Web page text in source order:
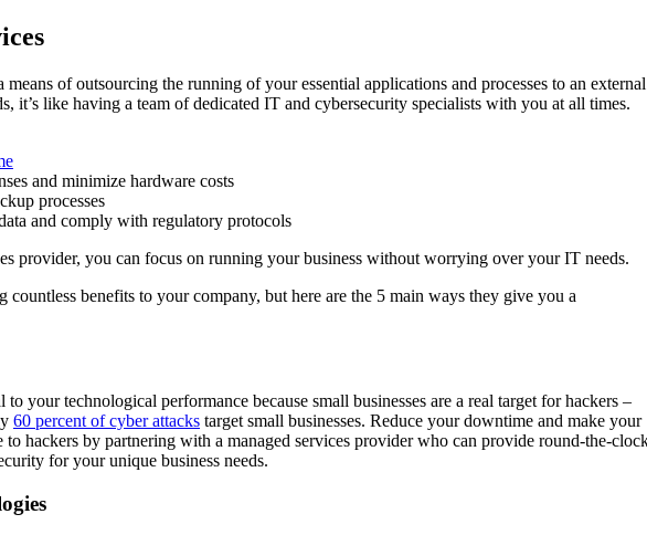
means of outsourcing the running of your essential applications and processes to an external
it’s like having a team of dedicated IT and cybersecurity specialists with you at all times.
and minimize hardware costs
processes
and comply with regulatory protocols
provider, you can focus on running your business without worrying over your IT needs.
countless benefits to your company, but here are the 5 main ways they give you a
your technological performance because small businesses are a real target for hackers –
60 percent of cyber attacks target small businesses. Reduce your downtime and make your
to hackers by partnering with a managed services provider who can provide round-the-
for your unique business needs.